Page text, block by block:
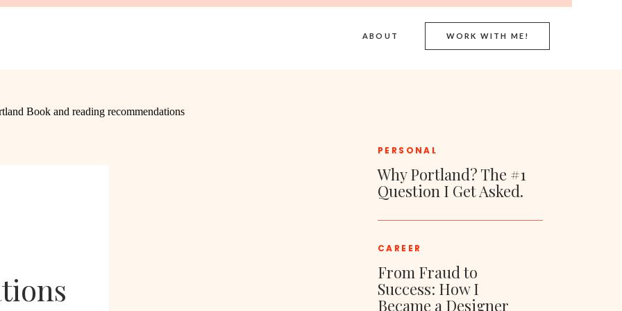
ABOUT WORK WITH ME!
Why Portland? The #1
Question I Get Asked.
PERSONAL
From Fraud to
Success: How I
Became a Designer
CAREER